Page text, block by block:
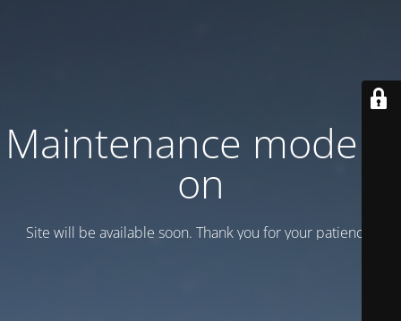
Maintenance mode is
on
Site will be available soon. Thank you for your patience!